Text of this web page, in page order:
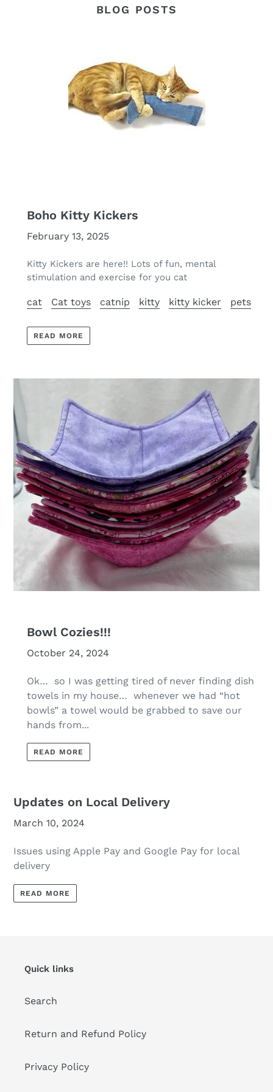
BLOG POSTS
Boho Kitty Kickers
February 13, 2025
Kitty Kickers are here!! Lots of fun, mental
stimulation and exercise for you cat
cat Cat toys catnip kitty kitty kicker pets
READ MORE
Bowl Cozies!!!
October 24, 2024
Ok… so I was getting tired of never finding dish
towels in my house… whenever we had “hot
bowls” a towel would be grabbed to save our
hands from...
READ MORE
Updates on Local Delivery
March 10, 2024
Issues using Apple Pay and Google Pay for local
delivery
READ MORE
Quick links
Search
Return and Refund Policy
Privacy Policy